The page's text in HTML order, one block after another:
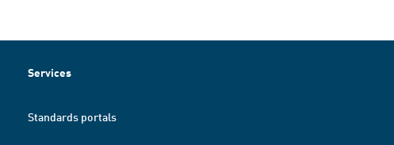
Services
Standards portals